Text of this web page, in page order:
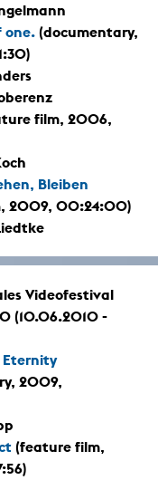
one. (documentary,
film, 2006,
Bleiben
2009, 00:24:00)
Videofestival
(10.06.2010 -
Eternity
2009,
(feature film,